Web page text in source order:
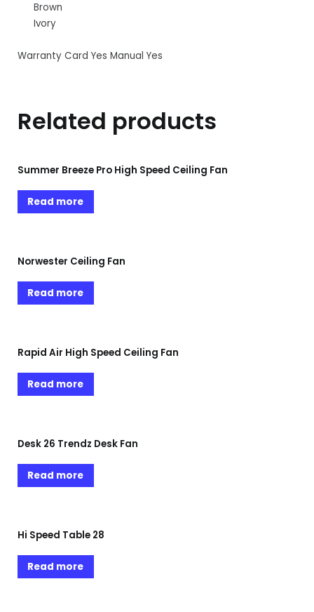
Brown
Ivory
Warranty Card Yes Manual Yes
Related products
Summer Breeze Pro High Speed Ceiling Fan
Read more
Norwester Ceiling Fan
Read more
Rapid Air High Speed Ceiling Fan
Read more
Desk 26 Trendz Desk Fan
Read more
Hi Speed Table 28
Read more